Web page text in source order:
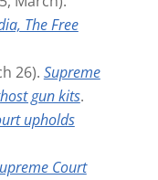
The Free
26). Supreme
gun kits.
upholds
Court